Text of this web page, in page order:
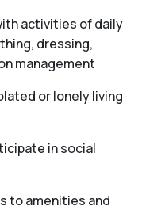
activities of daily
dressing,
management
or lonely living
in social
to amenities and